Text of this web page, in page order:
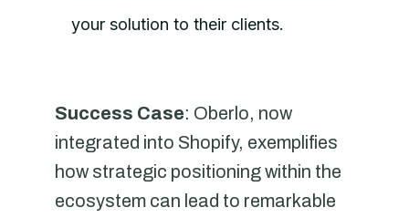
your solution to their clients.
Success Case: Oberlo, now
integrated into Shopify, exemplifies
how strategic positioning within the
ecosystem can lead to remarkable